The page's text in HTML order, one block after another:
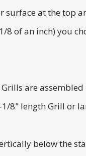
surface at the top
of an inch) you
are
8" length Grill or
below the